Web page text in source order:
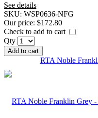
See details
SKU: WSP0636-NFG
Our price: $172.80
Check to add to cart
Qty
Add to cart
RTA Noble